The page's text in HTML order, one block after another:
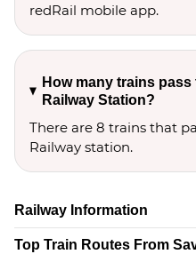
redRail mobile app.
How many trains
Railway Station?
There are 8 trains that
Railway station.
Railway Information
Top Train Routes From